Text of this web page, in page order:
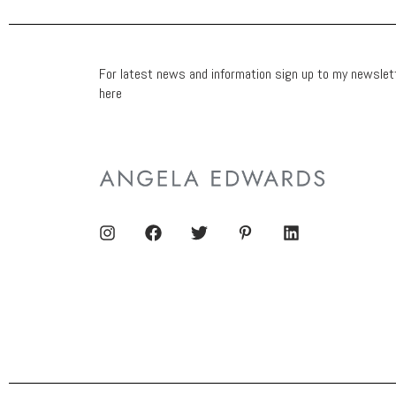
For latest news and information sign up to my
here